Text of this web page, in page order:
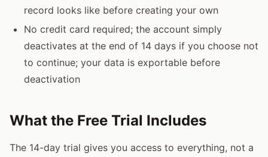
record looks like before creating your own
No credit card required; the account simply
deactivates at the end of 14 days if you choose not
to continue; your data is exportable before
deactivation
What the Free Trial Includes
The 14-day trial gives you access to everything, not a